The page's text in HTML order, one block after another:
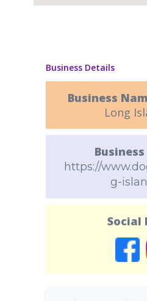
Business Details
Business
Long
https://
g-
Social